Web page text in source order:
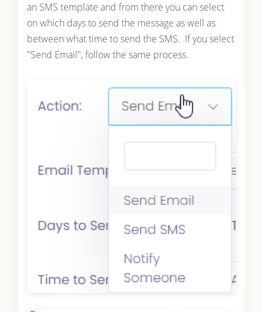
an SMS template and from there you can select
on which days to send the message as well as
between what time to send the SMS. If you select
"Send Email", follow the same process.